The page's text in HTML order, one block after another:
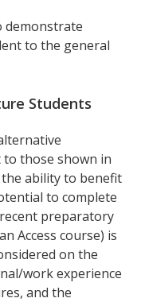
demonstrate
to the general
Students
those shown in
ability to benefit
to complete
preparatory
Access course) is
on the
work experience
and the